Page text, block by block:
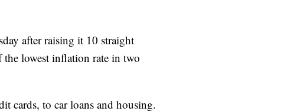
after raising it 10 straight
lowest inflation rate in two
cards, to car loans and housing.